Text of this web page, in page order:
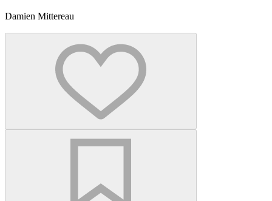
Damien Mittereau